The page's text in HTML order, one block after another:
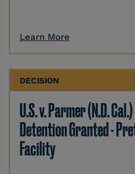
Learn More
DECISION
U.S. v. Parmer (N.D.
Detention Granted -
Facility